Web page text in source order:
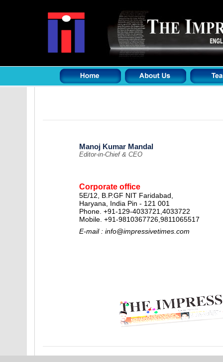
Manoj Kumar Mandal
Editor-in-Chief & CEO
Corporate office
5E/12, B.P.GF NIT Faridabad,
Haryana, India Pin - 121 001
Phone. +91-129-4033721,4033722
Mobile. +91-9810367726,9811065517
E-mail : info@impressivetimes.com